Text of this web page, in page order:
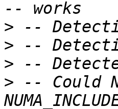
>
>
>
> -- Could